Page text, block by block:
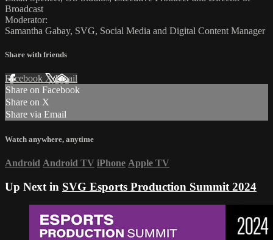
Broadcast
Moderator:
Samantha Gabay, SVG, Social Media and Digital Content Manager
Share with friends
Facebook XEmail
Share on Facebook
Share on X
Share via Email
Watch anywhere, anytime
Android Android TV iPhone Apple TV
Up Next in SVG Esports Production Summit 2024